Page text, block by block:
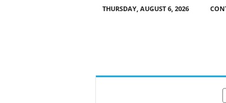
THURSDAY, AUGUST 6, 2026